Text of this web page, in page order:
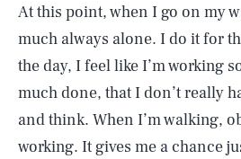
At this point, when I go on my
much always alone. I do it for
the day, I feel like I’m working
much done, that I don’t really
and think. When I’m walking,
working. It gives me a chance